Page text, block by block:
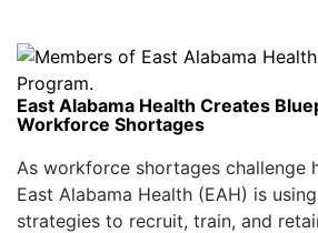
East Alabama Health Creates
Workforce Shortages
As workforce shortages challenge
East Alabama Health (EAH) is
strategies to recruit, train, and